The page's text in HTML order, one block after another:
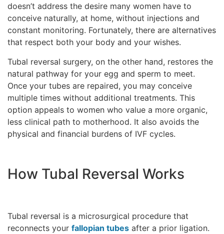
doesn’t address the desire many women have to
conceive naturally, at home, without injections and
constant monitoring. Fortunately, there are alternatives
that respect both your body and your wishes.
Tubal reversal surgery, on the other hand, restores the
natural pathway for your egg and sperm to meet.
Once your tubes are repaired, you may conceive
multiple times without additional treatments. This
option appeals to women who value a more organic,
less clinical path to motherhood. It also avoids the
physical and financial burdens of IVF cycles.
How Tubal Reversal Works
Tubal reversal is a microsurgical procedure that
reconnects your fallopian tubes after a prior ligation.